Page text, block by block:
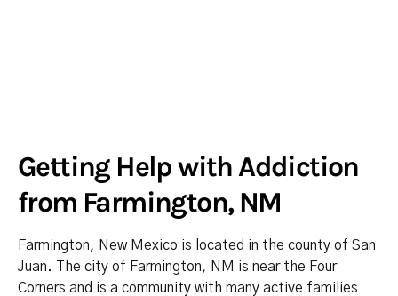
Getting Help with Addiction
from Farmington, NM
Farmington, New Mexico is located in the county of San
Juan. The city of Farmington, NM is near the Four
Corners and is a community with many active families